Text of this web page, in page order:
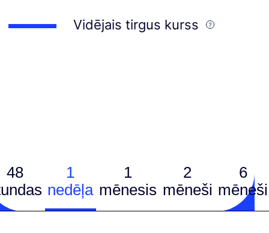
Vidējais tirgus kurss
48
1
nedēļa
1
mēnesis
2
mēneši
6
mēneši